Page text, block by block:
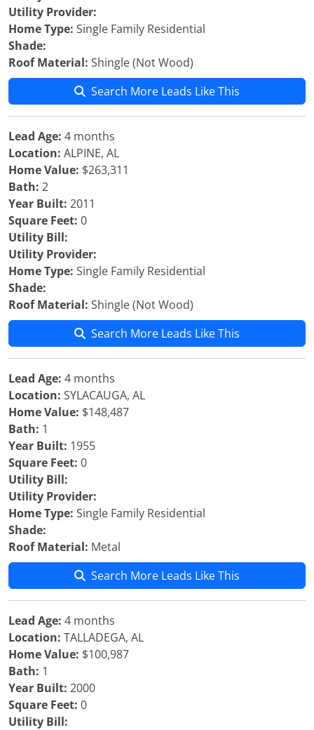
Utility Provider:
Home Type: Single Family Residential
Shade:
Roof Material: Shingle (Not Wood)
Search More Leads Like This
Lead Age: 4 months
Location: ALPINE, AL
Home Value: $263,311
Bath: 2
Year Built: 2011
Square Feet: 0
Utility Bill:
Utility Provider:
Home Type: Single Family Residential
Shade:
Roof Material: Shingle (Not Wood)
Search More Leads Like This
Lead Age: 4 months
Location: SYLACAUGA, AL
Home Value: $148,487
Bath: 1
Year Built: 1955
Square Feet: 0
Utility Bill:
Utility Provider:
Home Type: Single Family Residential
Shade:
Roof Material: Metal
Search More Leads Like This
Lead Age: 4 months
Location: TALLADEGA, AL
Home Value: $100,987
Bath: 1
Year Built: 2000
Square Feet: 0
Utility Bill: